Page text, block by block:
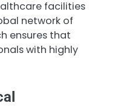
facilities
network of
ensures that
with highly